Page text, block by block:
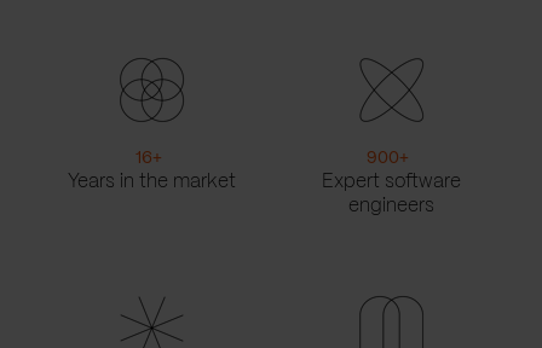
16+
Years in the market
900+
Expert software
engineers